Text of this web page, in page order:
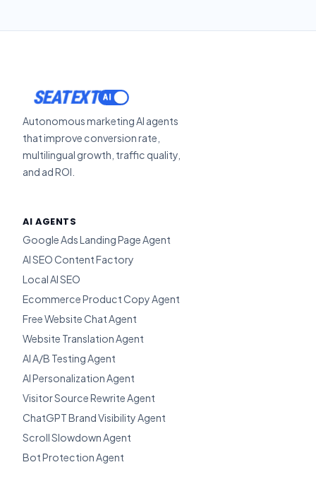
SEATEXT
Autonomous marketing AI agents
that improve conversion rate,
multilingual growth, traffic quality,
and ad ROI.
AI AGENTS
Google Ads Landing Page Agent
AI SEO Content Factory
Local AI SEO
Ecommerce Product Copy Agent
Free Website Chat Agent
Website Translation Agent
AI A/B Testing Agent
AI Personalization Agent
Visitor Source Rewrite Agent
ChatGPT Brand Visibility Agent
Scroll Slowdown Agent
Bot Protection Agent